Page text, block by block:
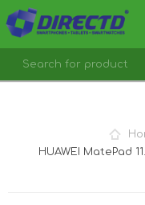
HUAWEI MatePad